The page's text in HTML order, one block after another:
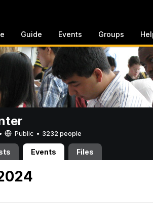
Guide Events Groups
Public • 3232 people
Events Files